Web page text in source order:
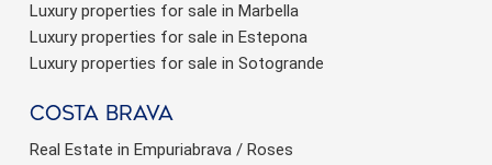
Luxury properties for sale in Marbella
Luxury properties for sale in Estepona
Luxury properties for sale in Sotogrande
Costa brava
Real Estate in Empuriabrava / Roses